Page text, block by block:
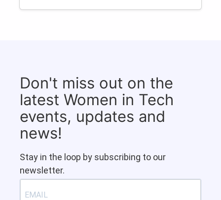
Don't miss out on the
latest Women in Tech
events, updates and
news!
Stay in the loop by subscribing to our
newsletter.